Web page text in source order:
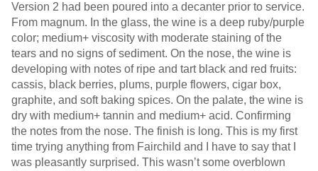
Version 2 had been poured into a decanter prior to service.
From magnum. In the glass, the wine is a deep ruby/purple
color; medium+ viscosity with moderate staining of the
tears and no signs of sediment. On the nose, the wine is
developing with notes of ripe and tart black and red fruits:
cassis, black berries, plums, purple flowers, cigar box,
graphite, and soft baking spices. On the palate, the wine is
dry with medium+ tannin and medium+ acid. Confirming
the notes from the nose. The finish is long. This is my first
time trying anything from Fairchild and I have to say that I
was pleasantly surprised. This wasn’t some overblown